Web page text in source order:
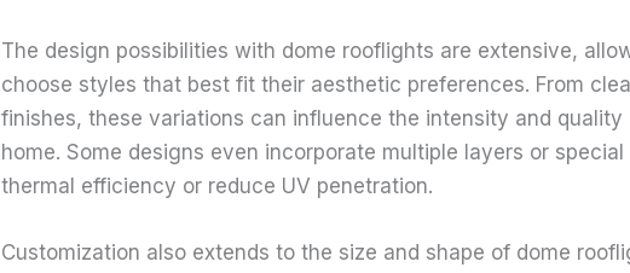
The design possibilities with dome rooflights are extensive,
choose styles that best fit their aesthetic preferences. From
finishes, these variations can influence the intensity and
home. Some designs even incorporate multiple layers or
thermal efficiency or reduce UV penetration.
Customization also extends to the size and shape of dome